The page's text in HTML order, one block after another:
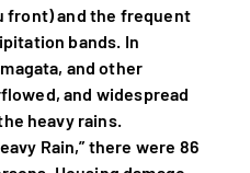
front) and the frequent
bands. In
and other
and widespread
heavy rains.
Rain,” there were 86